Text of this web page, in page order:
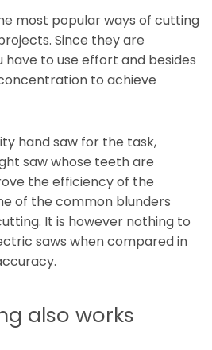
most popular ways of cutting
Since they are
to use effort and besides
to achieve
hand saw for the task,
saw whose teeth are
the efficiency of the
of the common blunders
It is however nothing to
saws when compared in
also works